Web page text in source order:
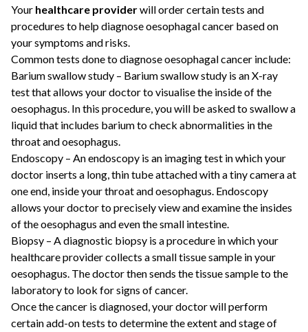
Your healthcare providerwill order certain tests and
procedures to help diagnose oesophagal cancer based on
your symptoms and risks.
Common tests done to diagnose oesophagal cancer include:
Barium swallow study – Barium swallow study is an X-ray
test that allows your doctor to visualise the inside of the
oesophagus. In this procedure, you will be asked to swallow a
liquid that includes barium to check abnormalities in the
throat and oesophagus.
Endoscopy – An endoscopy is an imaging test in which your
doctor inserts a long, thin tube attached with a tiny camera at
one end, inside your throat and oesophagus. Endoscopy
allows your doctor to precisely view and examine the insides
of the oesophagus and even the small intestine.
Biopsy – A diagnostic biopsy is a procedure in which your
healthcare provider collects a small tissue sample in your
oesophagus. The doctor then sends the tissue sample to the
laboratory to look for signs of cancer.
Once the cancer is diagnosed, your doctor will perform
certain add-on tests to determine the extent and stage of